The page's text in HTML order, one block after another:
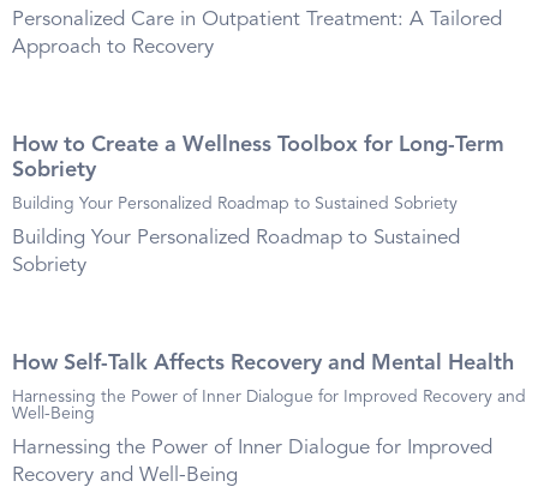
Personalized Care in Outpatient Treatment: A Tailored
Approach to Recovery
How to Create a Wellness Toolbox for Long-Term
Sobriety
Building Your Personalized Roadmap to Sustained Sobriety
Building Your Personalized Roadmap to Sustained
Sobriety
How Self-Talk Affects Recovery and Mental Health
Harnessing the Power of Inner Dialogue for Improved Recovery and
Well-Being
Harnessing the Power of Inner Dialogue for Improved
Recovery and Well-Being